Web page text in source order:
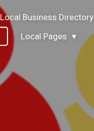
Local Business Directory
Local Pages